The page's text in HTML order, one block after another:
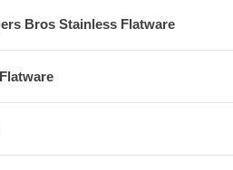
Bros Stainless Flatware